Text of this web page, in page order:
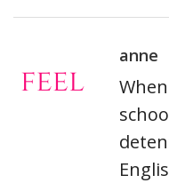
anne